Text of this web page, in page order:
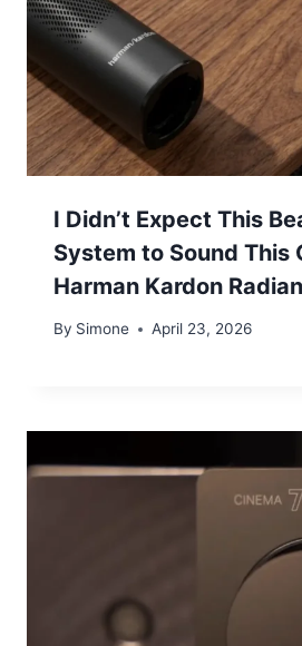
I Didn’t Expect This
System to Sound This
Harman Kardon
By Simone April 23, 2026